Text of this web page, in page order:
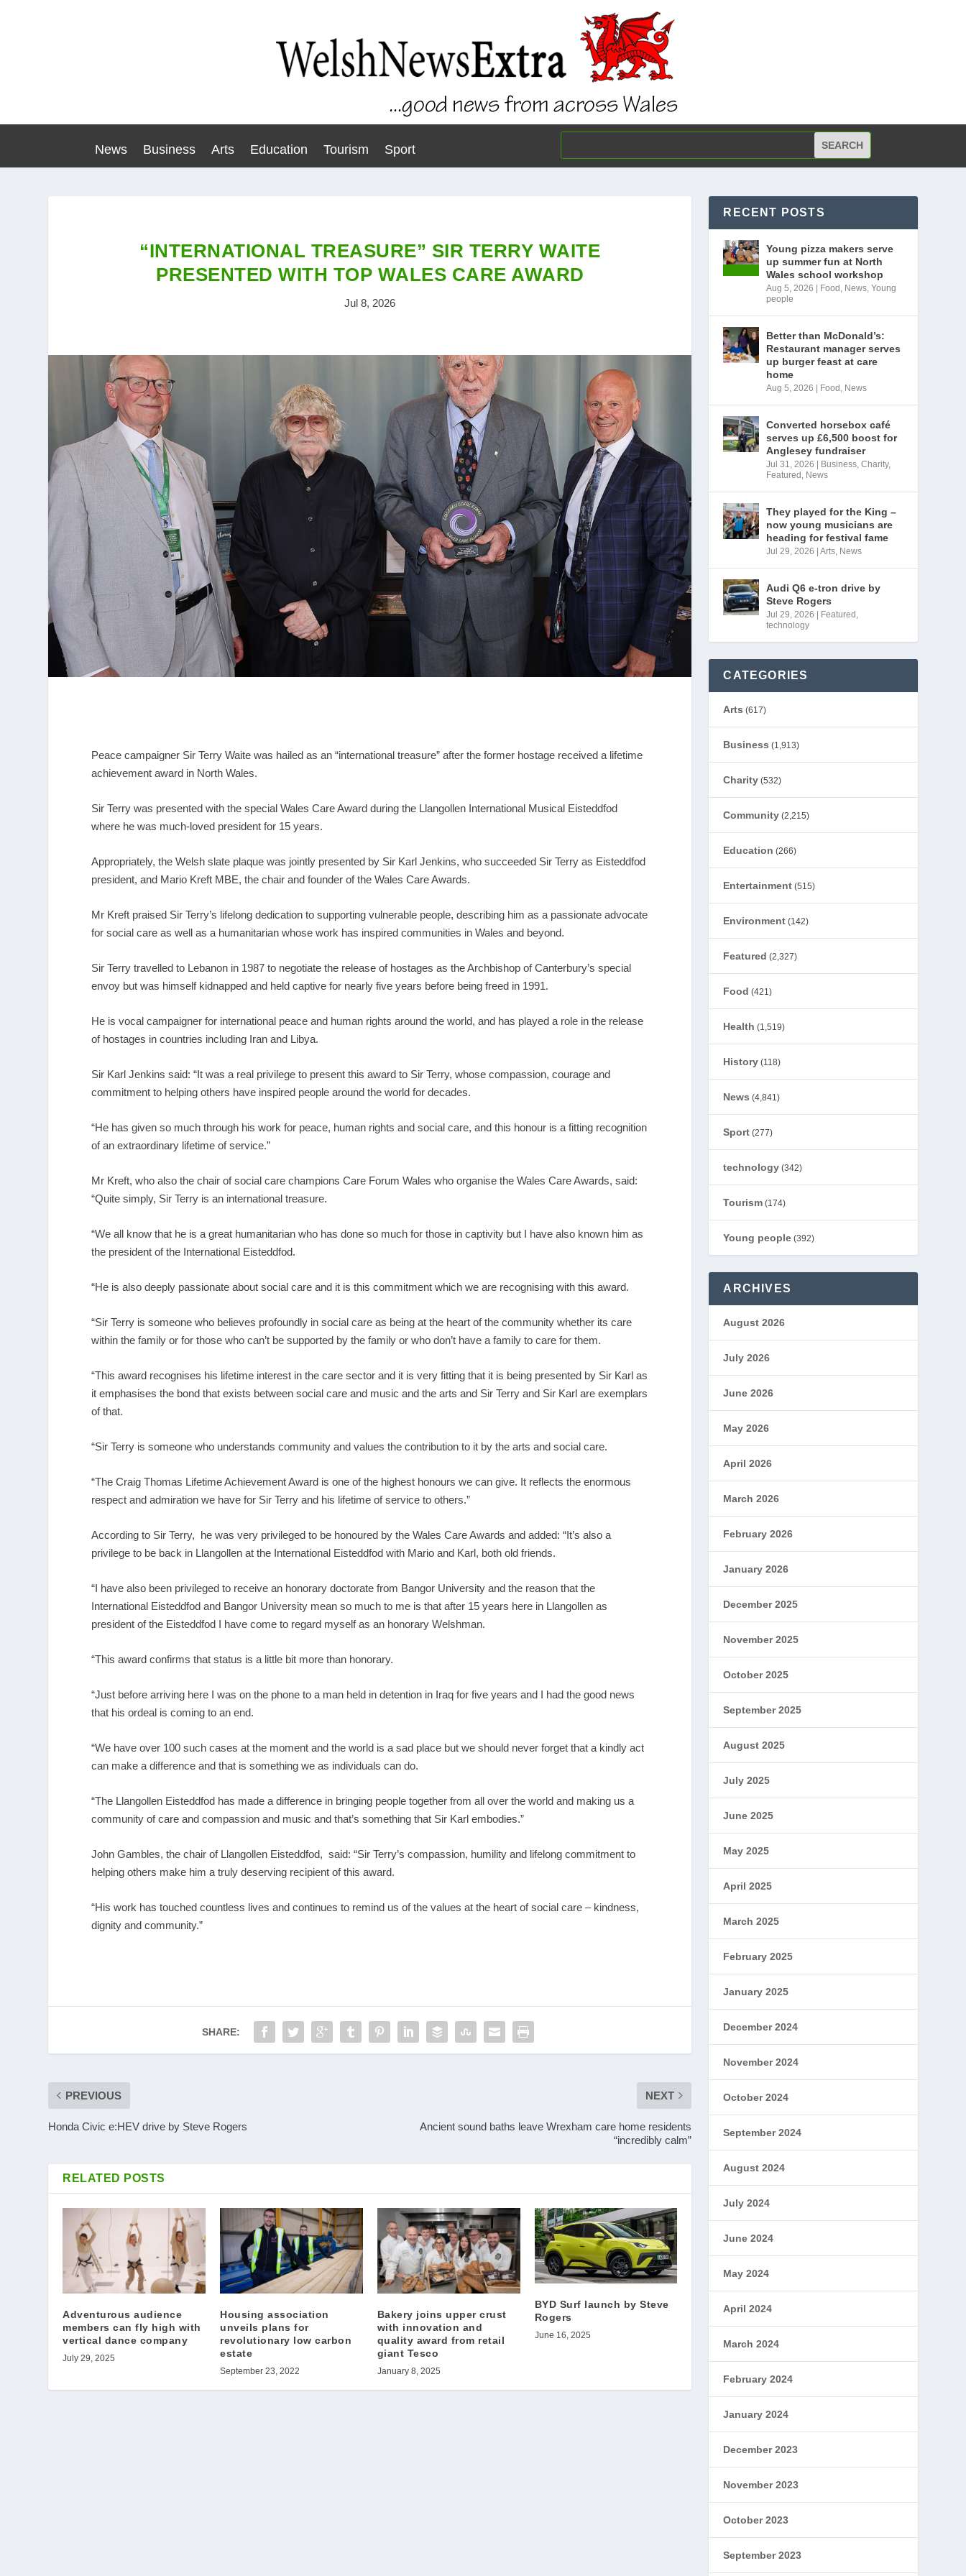
News Business Arts Education Tourism Sport
“INTERNATIONAL TREASURE” SIR TERRY WAITE
PRESENTED WITH TOP WALES CARE AWARD
Jul 8, 2026
Peace campaigner Sir Terry Waite was hailed as an “international treasure” after the former hostage received a lifetime
achievement award in North Wales.
Sir Terry was presented with the special Wales Care Award during the Llangollen International Musical Eisteddfod
where he was much-loved president for 15 years.
Appropriately, the Welsh slate plaque was jointly presented by Sir Karl Jenkins, who succeeded Sir Terry as Eisteddfod
president, and Mario Kreft MBE, the chair and founder of the Wales Care Awards.
Mr Kreft praised Sir Terry’s lifelong dedication to supporting vulnerable people, describing him as a passionate advocate
for social care as well as a humanitarian whose work has inspired communities in Wales and beyond.
Sir Terry travelled to Lebanon in 1987 to negotiate the release of hostages as the Archbishop of Canterbury’s special
envoy but was himself kidnapped and held captive for nearly five years before being freed in 1991.
He is vocal campaigner for international peace and human rights around the world, and has played a role in the release
of hostages in countries including Iran and Libya.
Sir Karl Jenkins said: “It was a real privilege to present this award to Sir Terry, whose compassion, courage and
commitment to helping others have inspired people around the world for decades.
“He has given so much through his work for peace, human rights and social care, and this honour is a fitting recognition
of an extraordinary lifetime of service.”
Mr Kreft, who also the chair of social care champions Care Forum Wales who organise the Wales Care Awards, said:
“Quite simply, Sir Terry is an international treasure.
“We all know that he is a great humanitarian who has done so much for those in captivity but I have also known him as
the president of the International Eisteddfod.
“He is also deeply passionate about social care and it is this commitment which we are recognising with this award.
“Sir Terry is someone who believes profoundly in social care as being at the heart of the community whether its care
within the family or for those who can’t be supported by the family or who don’t have a family to care for them.
“This award recognises his lifetime interest in the care sector and it is very fitting that it is being presented by Sir Karl as
it emphasises the bond that exists between social care and music and the arts and Sir Terry and Sir Karl are exemplars
of that.
“Sir Terry is someone who understands community and values the contribution to it by the arts and social care.
“The Craig Thomas Lifetime Achievement Award is one of the highest honours we can give. It reflects the enormous
respect and admiration we have for Sir Terry and his lifetime of service to others.”
According to Sir Terry, he was very privileged to be honoured by the Wales Care Awards and added: “It’s also a
privilege to be back in Llangollen at the International Eisteddfod with Mario and Karl, both old friends.
“I have also been privileged to receive an honorary doctorate from Bangor University and the reason that the
International Eisteddfod and Bangor University mean so much to me is that after 15 years here in Llangollen as
president of the Eisteddfod I have come to regard myself as an honorary Welshman.
“This award confirms that status is a little bit more than honorary.
“Just before arriving here I was on the phone to a man held in detention in Iraq for five years and I had the good news
that his ordeal is coming to an end.
“We have over 100 such cases at the moment and the world is a sad place but we should never forget that a kindly act
can make a difference and that is something we as individuals can do.
“The Llangollen Eisteddfod has made a difference in bringing people together from all over the world and making us a
community of care and compassion and music and that’s something that Sir Karl embodies.”
John Gambles, the chair of Llangollen Eisteddfod, said: “Sir Terry’s compassion, humility and lifelong commitment to
helping others make him a truly deserving recipient of this award.
“His work has touched countless lives and continues to remind us of the values at the heart of social care – kindness,
dignity and community.”
SHARE:
PREVIOUS
Honda Civic e:HEV drive by Steve Rogers
NEXT
Ancient sound baths leave Wrexham care home residents
“incredibly calm”
RELATED POSTS
Adventurous audience
members can fly high with
vertical dance company
July 29, 2025
Housing association
unveils plans for
revolutionary low carbon
estate
September 23, 2022
Bakery joins upper crust
with innovation and
quality award from retail
giant Tesco
January 8, 2025
BYD Surf launch by Steve
Rogers
June 16, 2025
RECENT POSTS
Young pizza makers serve
up summer fun at North
Wales school workshop
Aug 5, 2026 Food , News,Young
people
Better than McDonald’s:
Restaurant manager serves
up burger feast at care
home
Aug 5, 2026 Food , News
Converted horsebox café
serves up £6,500 boost for
Anglesey fundraiser
Jul 31, 2026 Business,Charity,
Featured , News
They played for the King –
now young musicians are
heading for festival fame
Jul 29, 2026 |Arts, News
Audi Q6 e-tron drive by
Steve Rogers
Jul 29, 2026 Featured ,
technology
CATEGORIES
Arts (617)
Business (1,913)
Charity (532)
Community (2,215)
Education (266)
Entertainment (515)
Environment (142)
Featured (2,327)
Food (421)
Health (1,519)
History (118)
News (4,841)
Sport (277)
technology (342)
Tourism (174)
Young people (392)
ARCHIVES
August 2026
July 2026
June 2026
May 2026
April 2026
March 2026
February 2026
January 2026
December 2025
November 2025
October 2025
September 2025
August 2025
July 2025
June 2025
May 2025
April 2025
March 2025
February 2025
January 2025
December 2024
November 2024
October 2024
September 2024
August 2024
July 2024
June 2024
May 2024
April 2024
March 2024
February 2024
January 2024
December 2023
November 2023
October 2023
September 2023